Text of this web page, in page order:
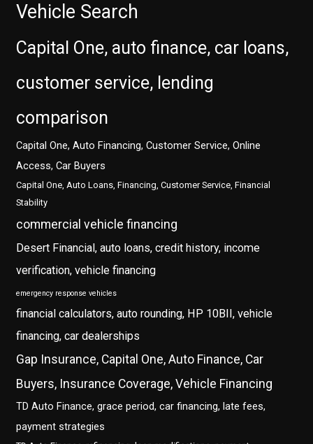
Vehicle Search
Capital One, auto finance, car loans,
customer service, lending
comparison
Capital One, Auto Financing, Customer Service, Online
Access, Car Buyers
Capital One, Auto Loans, Financing, Customer Service, Financial
Stability
commercial vehicle financing
Desert Financial, auto loans, credit history, income
verification, vehicle financing
emergency response vehicles
financial calculators, auto rounding, HP 10BII, vehicle
financing, car dealerships
Gap Insurance, Capital One, Auto Finance, Car
Buyers, Insurance Coverage, Vehicle Financing
TD Auto Finance, grace period, car financing, late fees,
payment strategies